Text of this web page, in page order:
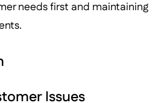
needs first and maintaining
Issues